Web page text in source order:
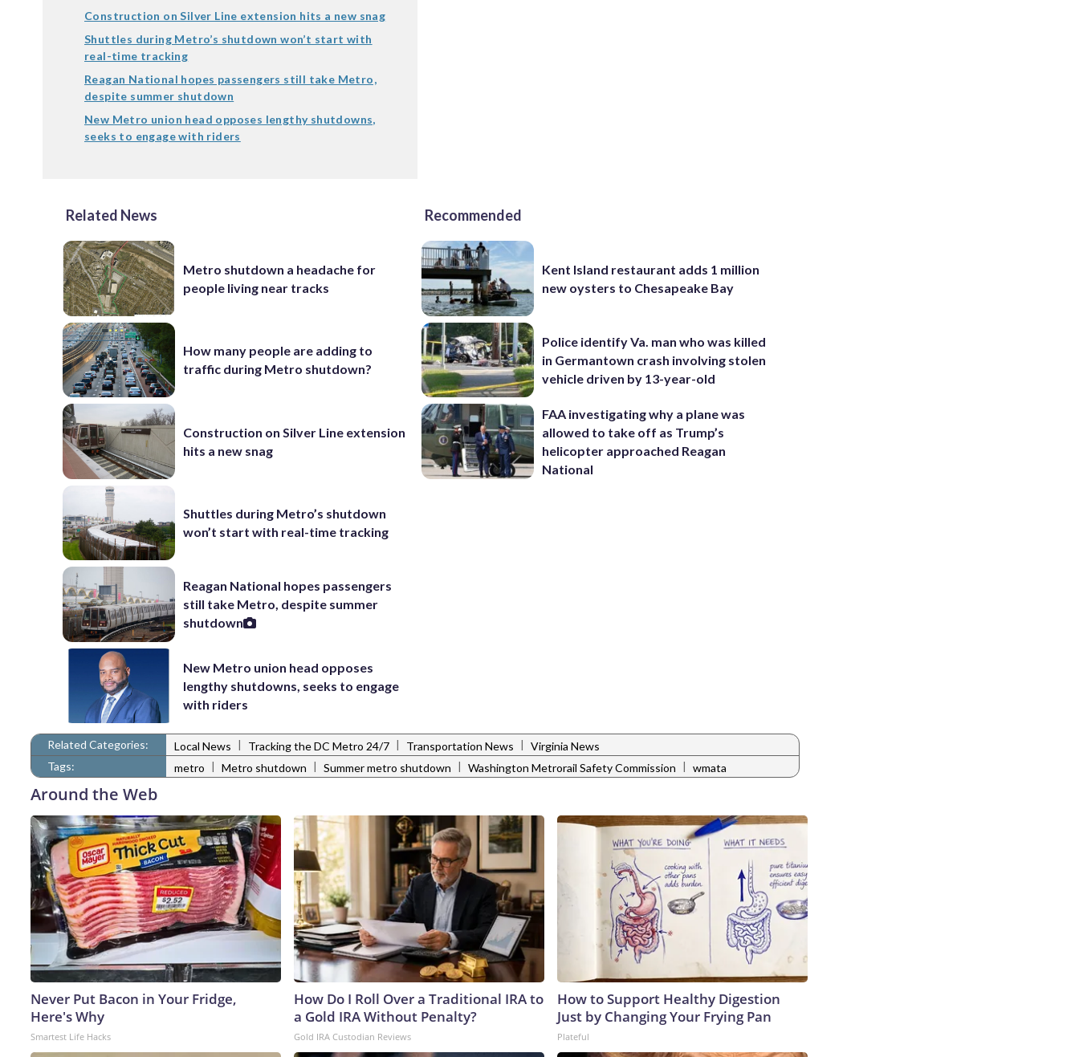
Construction on Silver Line extension hits a new snag
Shuttles during Metro’s shutdown won’t start with
real-time tracking
Reagan National hopes passengers still take Metro,
despite summer shutdown
New Metro union head opposes lengthy shutdowns,
seeks to engage with riders
Related News
Metro shutdown a headache for
people living near tracks
How many people are adding to
traffic during Metro shutdown?
Construction on Silver Line extension
hits a new snag
Shuttles during Metro’s shutdown
won’t start with real-time tracking
Reagan National hopes passengers
still take Metro, despite summer
shutdown
New Metro union head opposes
lengthy shutdowns, seeks to engage
with riders
Recommended
Kent Island restaurant adds 1 million
new oysters to Chesapeake Bay
Police identify Va. man who was killed
in Germantown crash involving stolen
vehicle driven by 13-year-old
FAA investigating why a plane was
allowed to take off as Trump’s
helicopter approached Reagan
National
Related Categories: Local News | Tracking the DC Metro 24/7 | Transportation News | Virginia News
Tags:
metro | Metro shutdown | Summer metro shutdown | Washington Metrorail Safety Commission | wmata
Around the Web
Never Put Bacon in Your Fridge,
Here's Why
Smartest Life Hacks
How Do I Roll Over a Traditional IRA to
a Gold IRA Without Penalty?
Gold IRA Custodian Reviews
How to Support Healthy Digestion
Just by Changing Your Frying Pan
Plateful